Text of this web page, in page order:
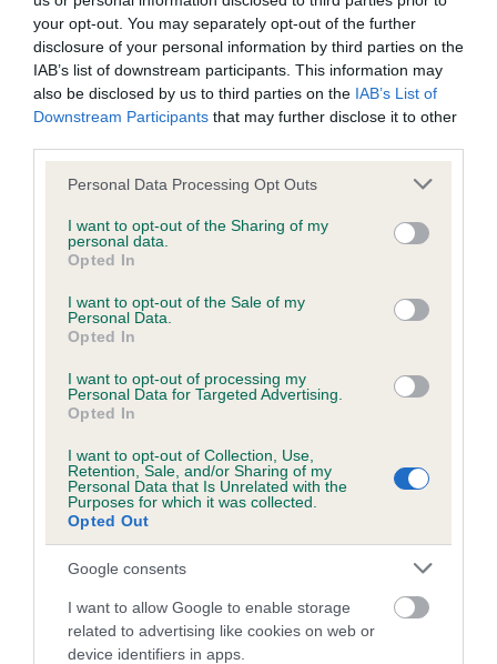
your opt-out. You may separately opt-out of the further
disclosure of your personal information by third parties on the
IAB’s list of downstream participants. This information may
also be disclosed by us to third parties on the IAB’s List of
Downstream Participants that may further disclose it to other
Please note that this website/app uses one or more Google
not limited to your visit or usage behaviour. You may click to
grant or deny consent to Google and its third-party tags to
use your data for below specified purposes in below Google
consent section.
Personal Data Processing Opt Outs
I want to opt-out of the Sharing of my
personal data.
Opted In
I want to opt-out of the Sale of my
Personal Data.
Opted In
I want to opt-out of processing my
Personal Data for Targeted Advertising.
Opted In
I want to opt-out of Collection, Use,
Retention, Sale, and/or Sharing of my
Personal Data that Is Unrelated with the
Purposes for which it was collected.
Opted Out
Google consents
I want to allow Google to enable storage
related to advertising like cookies on web or
device identifiers in apps.
BVA/KC Hip Dysplasia - No Record Held
Our records indicate this health result is not recorded on
our system to meet The Kennel Club Health Standard.
Please contact the owner to confirm if it has been
obtained.
BVA/KC/ISDS Eye Scheme - No Record Held
Our records indicate this health result is not recorded on
our system to meet The Kennel Club Health Standard.
Please contact the owner to confirm if it has been
obtained.
Inbreeding coefficient
Coefficient of Inbreeding (CoI)
Inbreeding coefficient for BLACK
COUNTESS OF BEN HOLME is 0.0%
6 generations available of which 1 are complete
Breed average CoI 4.7%